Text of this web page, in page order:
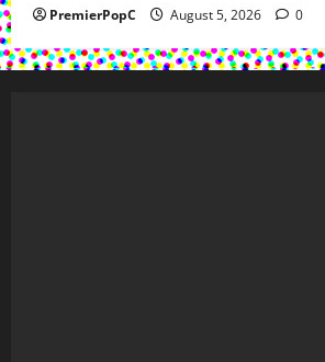
PremierPopC August 5, 2026 0